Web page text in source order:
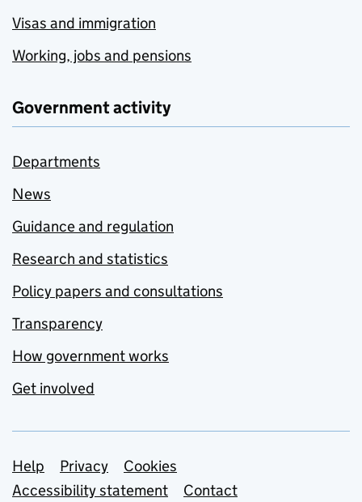
Visas and immigration
Working, jobs and pensions
Government activity
Departments
News
Guidance and regulation
Research and statistics
Policy papers and consultations
Transparency
How government works
Get involved
Support links
Help Privacy
Cookies
Accessibility statement
Contact